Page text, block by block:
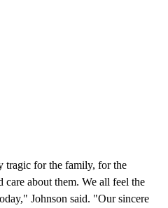
tragic for the family, for the
care about them. We all feel the
Johnson said. "Our sincere